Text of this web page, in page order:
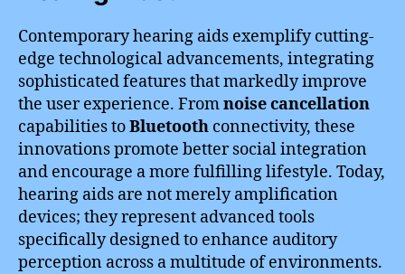
Contemporary hearing aids exemplify cutting-
edge technological advancements, integrating
sophisticated features that markedly improve
the user experience. Fromnoise cancellation
capabilities toBluetooth connectivity, these
innovations promote better social integration
and encourage a more fulfilling lifestyle. Today,
hearing aids are not merely amplification
devices; they represent advanced tools
specifically designed to enhance auditory
perception across a multitude of environments.